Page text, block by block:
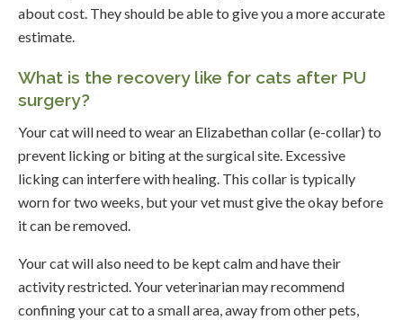
about cost. They should be able to give you a more accurate
estimate.
What is the recovery like for cats after PU
surgery?
Your cat will need to wear an Elizabethan collar (e-collar) to
prevent licking or biting at the surgical site. Excessive
licking can interfere with healing. This collar is typically
worn for two weeks, but your vet must give the okay before
it can be removed.
Your cat will also need to be kept calm and have their
activity restricted. Your veterinarian may recommend
confining your cat to a small area, away from other pets,